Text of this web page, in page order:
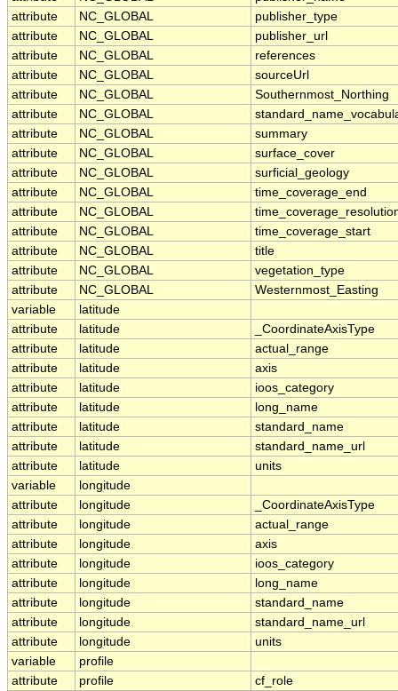
attribute
NC_GLOBAL
publisher_type
attribute
NC_GLOBAL
publisher_url
attribute
NC_GLOBAL
references
attribute
NC_GLOBAL
sourceUrl
attribute
NC_GLOBAL
Southernmost_Northing
attribute
NC_GLOBAL
attribute
NC_GLOBAL
summary
attribute
NC_GLOBAL
surface_cover
attribute
NC_GLOBAL
surficial_geology
attribute
NC_GLOBAL
time_coverage_end
attribute
NC_GLOBAL
attribute
NC_GLOBAL
time_coverage_start
attribute
NC_GLOBAL
title
attribute
NC_GLOBAL
vegetation_type
attribute
NC_GLOBAL
Westernmost_Easting
variable
latitude
attribute
latitude
_CoordinateAxisType
attribute
latitude
actual_range
attribute
latitude
axis
attribute
latitude
ioos_category
attribute
latitude
long_name
attribute
latitude
standard_name
attribute
latitude
standard_name_url
attribute
latitude
units
variable
longitude
attribute
longitude
_CoordinateAxisType
attribute
longitude
actual_range
attribute
longitude
axis
attribute
longitude
ioos_category
attribute
longitude
long_name
attribute
longitude
standard_name
attribute
longitude
standard_name_url
attribute
longitude
units
variable
profile
attribute
profile
cf_role